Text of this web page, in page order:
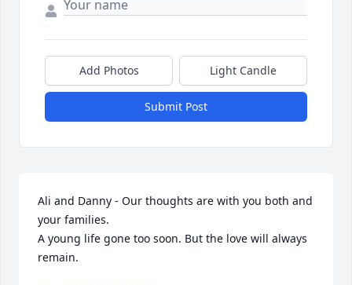
Add Photos Light Candle
Submit Post
Ali and Danny - Our thoughts are with you both and
your families.
A young life gone too soon. But the love will always
remain.